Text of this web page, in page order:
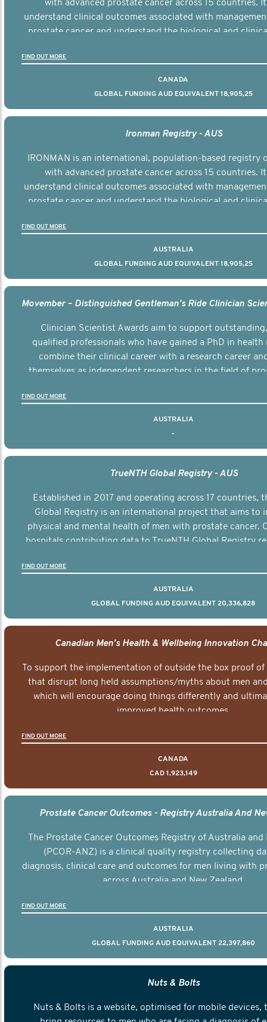
with advanced prostate cancer across 15 countries.
understand clinical outcomes associated with
prostate cancer and understand the biological and
FIND OUT MORE
CANADA
GLOBAL FUNDING AUD EQUIVALENT 18,905,25
Ironman Registry - AUS
IRONMAN is an international, population-based registry
with advanced prostate cancer across 15 countries.
understand clinical outcomes associated with
prostate cancer and understand the biological and
FIND OUT MORE
AUSTRALIA
GLOBAL FUNDING AUD EQUIVALENT 18,905,25
Clinician Scientist Awards aim to support
qualified professionals who have gained a PhD in health
combine their clinical career with a research career
themselves as independent researchers in the field of
FIND OUT MORE
AUSTRALIA
-
TrueNTH Global Registry - AUS
Established in 2017 and operating across 17 countries,
Global Registry is an international project that aims to
physical and mental health of men with prostate cancer.
hospitals contributing data to TrueNTH Global Registry
other clinicians and hospitals globally. This will support
FIND OUT MORE
AUSTRALIA
GLOBAL FUNDING AUD EQUIVALENT 20,336,828
Canadian Men's Health & Wellbeing Innovation
To support the implementation of outside the box proof
that disrupt long held assumptions/myths about men
which will encourage doing things differently and
improved health outcomes.
FIND OUT MORE
CANADA
CAD 1,923,149
Prostate Cancer Outcomes - Registry Australia And
The Prostate Cancer Outcomes Registry of Australia and
(PCOR-ANZ) is a clinical quality registry collecting
diagnosis, clinical care and outcomes for men living with
across Australia and New Zealand.
FIND OUT MORE
AUSTRALIA
GLOBAL FUNDING AUD EQUIVALENT 22,397,860
Nuts & Bolts
Nuts & Bolts is a website, optimised for mobile devices,